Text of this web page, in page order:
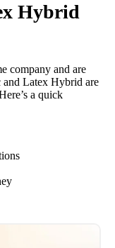
Hybrid
company and are
and Latex Hybrid are
a quick